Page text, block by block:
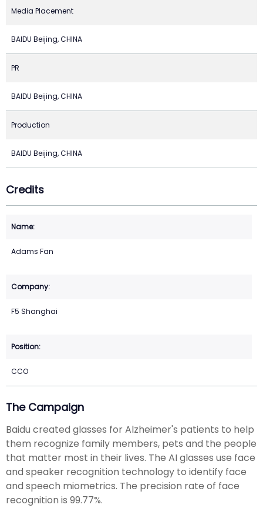
Media Placement
BAIDU Beijing, CHINA
PR
BAIDU Beijing, CHINA
Production
BAIDU Beijing, CHINA
Credits
Adams Fan
F5 Shanghai
CCO
The Campaign
Baidu created glasses for Alzheimer's patients to help
them recognize family members, pets and the people
that matter most in their lives. The AI glasses use face
and speaker recognition technology to identify face
and speech miometrics. The precision rate of face
recognition is 99.77%.